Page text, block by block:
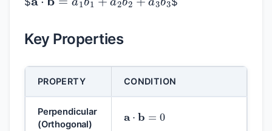
Key Properties
PROPERTY CONDITION
Perpendicular
(Orthogonal)